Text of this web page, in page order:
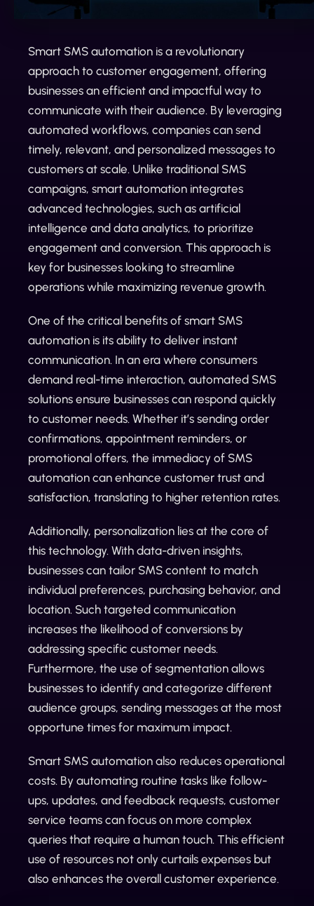
Smart SMS automation is a revolutionary
approach to customer engagement, offering
businesses an efficient and impactful way to
communicate with their audience. By leveraging
automated workflows, companies can send
timely, relevant, and personalized messages to
customers at scale. Unlike traditional SMS
campaigns, smart automation integrates
advanced technologies, such as artificial
intelligence and data analytics, to prioritize
engagement and conversion. This approach is
key for businesses looking to streamline
operations while maximizing revenue growth.
One of the critical benefits of smart SMS
automation is its ability to deliver instant
communication. In an era where consumers
demand real-time interaction, automated SMS
solutions ensure businesses can respond quickly
to customer needs. Whether it’s sending order
confirmations, appointment reminders, or
promotional offers, the immediacy of SMS
automation can enhance customer trust and
satisfaction, translating to higher retention rates.
Additionally, personalization lies at the core of
this technology. With data-driven insights,
businesses can tailor SMS content to match
individual preferences, purchasing behavior, and
location. Such targeted communication
increases the likelihood of conversions by
addressing specific customer needs.
Furthermore, the use of segmentation allows
businesses to identify and categorize different
audience groups, sending messages at the most
opportune times for maximum impact.
Smart SMS automation also reduces operational
costs. By automating routine tasks like follow-
ups, updates, and feedback requests, customer
service teams can focus on more complex
queries that require a human touch. This efficient
use of resources not only curtails expenses but
also enhances the overall customer experience.